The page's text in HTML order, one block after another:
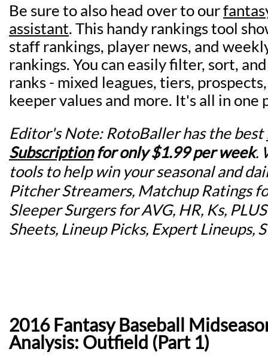
Be sure to also head over to our
assistant. This handy rankings tool
staff rankings, player news, and
rankings. You can easily filter, sort,
ranks - mixed leagues, tiers,
keeper values and more. It's all in one
Editor's Note: RotoBaller has the best
Subscriptionforonly $1.99 per week.
tools to help win your seasonal and
Pitcher Streamers, Matchup Ratings
Sleeper Surgers for AVG, HR, Ks,
Sheets, Lineup Picks, Expert Lineups,
2016 Fantasy Baseball
Analysis: Outfield (Part 1)